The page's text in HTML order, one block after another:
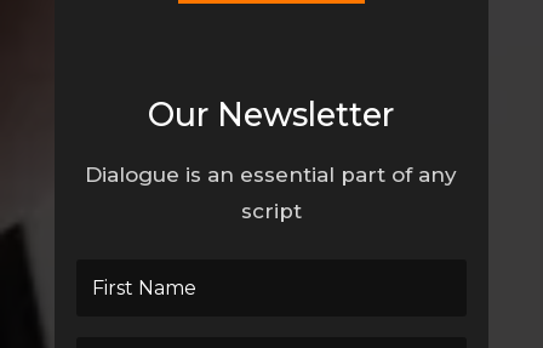
Our Newsletter
Dialogue is an essential part of any
script